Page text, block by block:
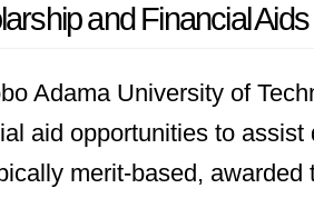
and Financial Aids
Adama University of
aid opportunities to
merit-based,